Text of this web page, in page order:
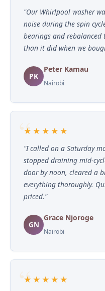
"Our Whirlpool washer
noise during the spin
bearings and
than it did when we
PK
Peter Kamau
Nairobi
★★★★★
"I called on a Saturday
stopped draining mid-
door by noon, cleared a
everything thoroughly.
priced."
GN
Grace Njoroge
Nairobi
★★★★★